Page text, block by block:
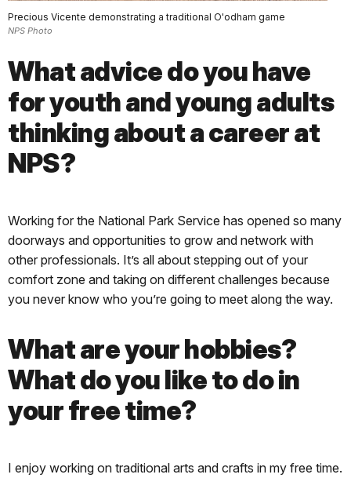
Precious Vicente demonstrating a traditional O'odham game
NPS Photo
What advice do you have
for youth and young adults
thinking about a career at
NPS?
Working for the National Park Service has opened so many
doorways and opportunities to grow and network with
other professionals. It’s all about stepping out of your
comfort zone and taking on different challenges because
you never know who you’re going to meet along the way.
What are your hobbies?
What do you like to do in
your free time?
I enjoy working on traditional arts and crafts in my free time.